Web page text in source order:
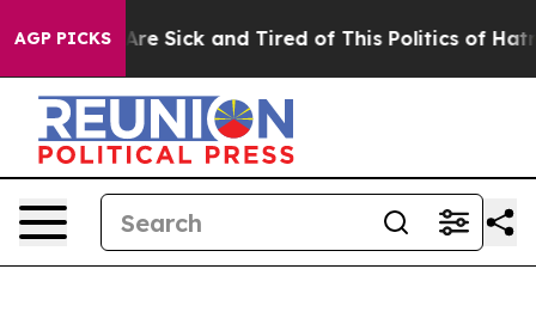
AGP PICKSAre Sick and Tired of This Politics of Hatred”